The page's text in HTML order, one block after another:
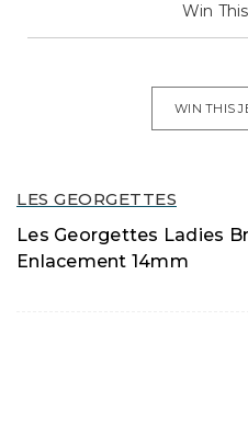
LES GEORGETTES
Les Georgettes Ladies
Enlacement 14mm
Win
WIN THIS